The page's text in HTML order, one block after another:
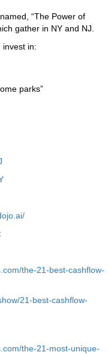
“The Power of
gather in NY and NJ.
invest in:
parks”
ai/
the-21-best-cashflow-
21-best-cashflow-
the-21-most-unique-